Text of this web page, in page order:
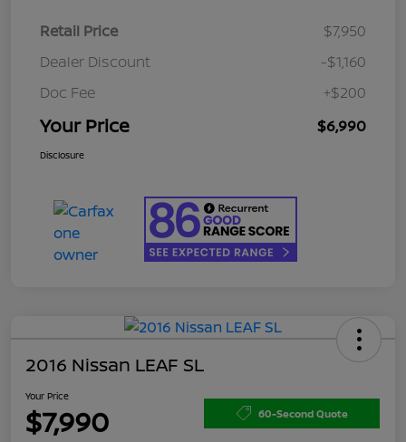
Retail Price
$7,950
Dealer Discount
-$1,160
Doc Fee
+$200
Your Price $6,990
Disclosure
2016 Nissan LEAF SL
Your Price
$7,990 60-Second Quote